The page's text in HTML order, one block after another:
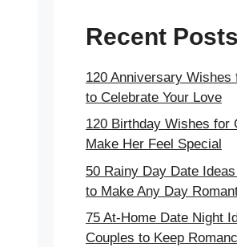
Recent Posts
120 Anniversary Wishes
to Celebrate Your Love
120 Birthday Wishes for
Make Her Feel Special
50 Rainy Day Date
to Make Any Day
75 At-Home Date Night
Couples to Keep